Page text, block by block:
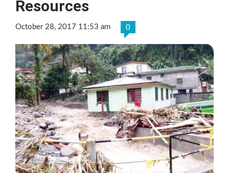
Resources
October 28, 2017 11:53 am 0